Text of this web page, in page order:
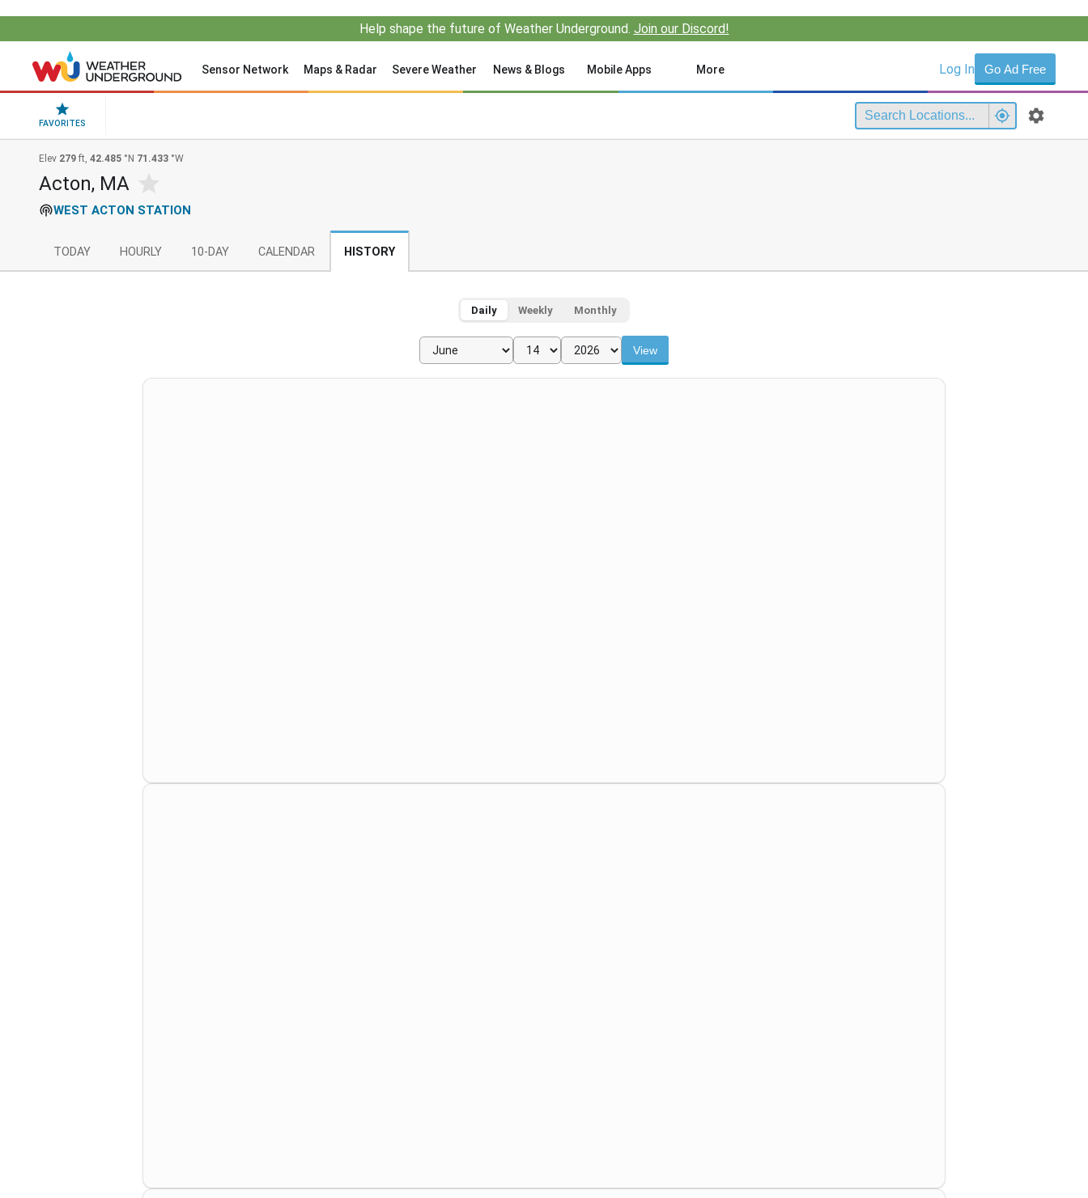
Help shape the future of Weather Underground. Join our Discord!
Sensor Network Maps & Radar Severe Weather News & Blogs Mobile Apps More Log In Go Ad Free
FAVORITES
Elev 279 ft, 42.485 °N 71.433 °W
Acton, MA
WEST ACTON STATION
TODAY HOURLY 10-DAY CALENDAR HISTORY
Daily Weekly Monthly
View